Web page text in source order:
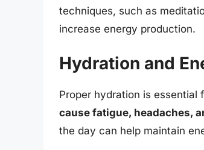
techniques, such as
increase energy production.
Hydration and
Proper hydration is essential
cause fatigue, headaches,
the day can help maintain